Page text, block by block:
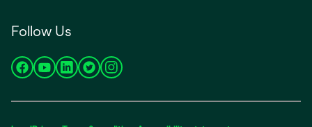
Follow Us
opensopensopensopensopens